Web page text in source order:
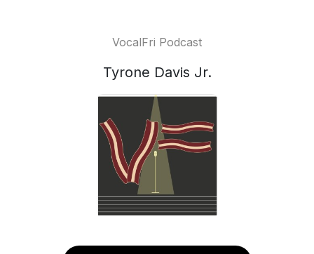
VocalFri Podcast
Tyrone Davis Jr.